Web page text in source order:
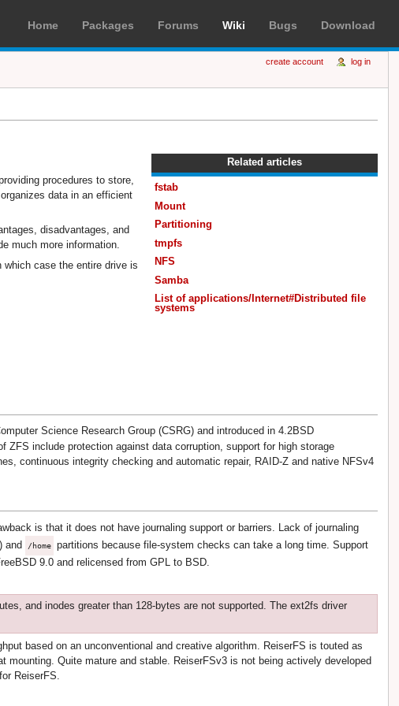
Home Packages Forums Wiki Bugs Download
Related articles
fstab
Mount
Partitioning
tmpfs
NFS
Samba
List of applications/Internet#Distributed file
systems
procedures to store,
data in an efficient
disadvantages, and
much more information.
case the entire drive is
Science Research Group (CSRG) and introduced in 4.2BSD
ZFS include protection against data corruption, support for high storage
continuous integrity checking and automatic repair, RAID-Z and native NFSv4
is that it does not have journaling support or barriers. Lack of journaling
) and /home partitions because file-system checks can take a long time. Support
9.0 and relicensed from GPL to BSD.
and inodes greater than 128-bytes are not supported. The ext2fs driver
based on an unconventional and creative algorithm. ReiserFS is touted as
Quite mature and stable. ReiserFSv3 is not being actively developed
ReiserFS.
create account log in